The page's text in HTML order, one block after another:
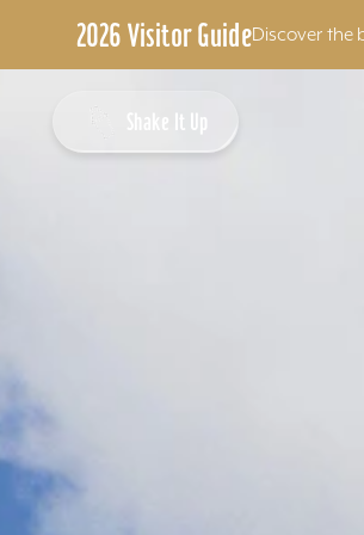
2026 Visitor GuideDiscover the
Shake It Up